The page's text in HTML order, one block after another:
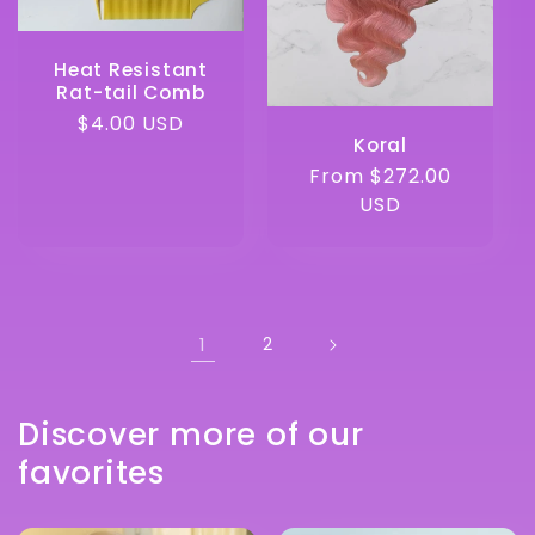
Heat Resistant
Rat-tail Comb
Regular
$4.00 USD
Koral
Regular
From $272.00
USD
1 2
Discover more of our
favorites